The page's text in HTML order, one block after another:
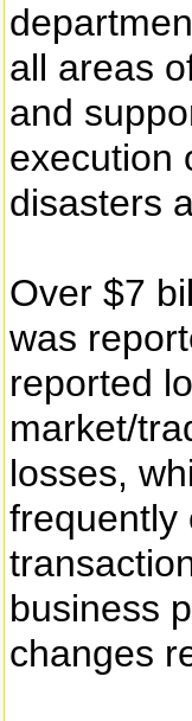
all areas
and
execution
disasters
Over $7
was
reported
market/
losses,
frequently
business
changes